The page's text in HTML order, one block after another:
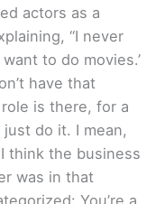
actors as a
“I never
to do movies.’
have that
is there, for a
do it. I mean,
think the business
was in that